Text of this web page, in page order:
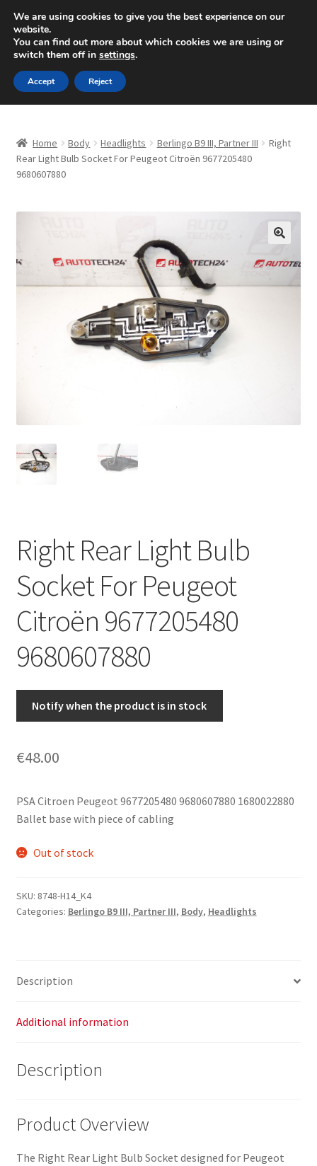
SHIPPING starting at 6 EUR
Mon-Fri 9 a.m. - 4 p.m.+420 704 494 494
Skip
to
navigation
Skip
to
content
About Us
CommerceOps OS
Complaint Procedure
Contact
My account
Terms & Conditions
Home Body Headlights Berlingo B9 III, Partner III
Right
Rear Light Bulb Socket For Peugeot Citroën 9677205480
9680607880
Right Rear Light Bulb
Socket For Peugeot
Citroën 9677205480
9680607880
Notify when the product is in stock
€48.00
PSA Citroen Peugeot 9677205480 9680607880 1680022880
Ballet base with piece of cabling
Out of stock
SKU: 8748-H14_K4
Categories: Berlingo B9 III, Partner III, Body, Headlights
Description
Additional information
Description
Product Overview
The Right Rear Light Bulb Socket designed for Peugeot
We are using cookies to give you the best experience on our
website.
You can find out more about which cookies we are using or
switch them off in settings.
Accept Reject